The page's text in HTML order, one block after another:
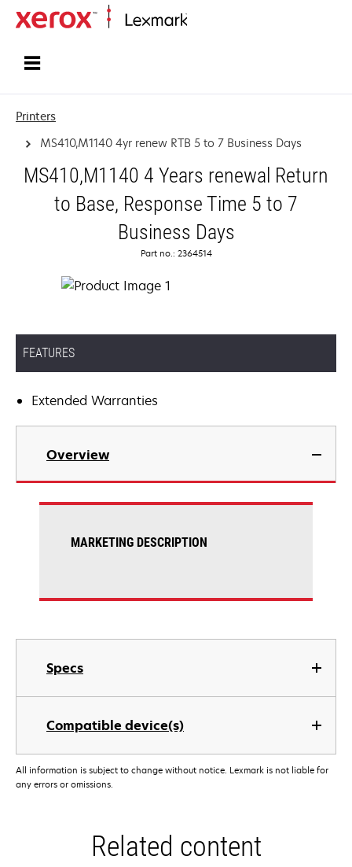
Printers
MS410,M1140 4yr renew RTB 5 to 7 Business Days
MS410,M1140 4 Years renewal Return
to Base, Response Time 5 to 7
Business Days
Part no.: 2364514
FEATURES
Extended Warranties
Overview
Specs
Compatible device(s)
MARKETING DESCRIPTION
All information is subject to change without notice. Lexmark is not liable for
any errors or omissions.
Related content